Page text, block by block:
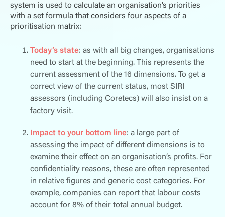
system is used to calculate an organisation’s priorities
with a set formula that considers four aspects of a
prioritisation matrix:
Today’s state: as with all big changes, organisations
need to start at the beginning. This represents the
current assessment of the 16 dimensions. To get a
correct view of the current status, most SIRI
assessors (including Coretecs) will also insist on a
factory visit.
Impact to your bottom line: a large part of
assessing the impact of different dimensions is to
examine their effect on an organisation’s profits. For
confidentiality reasons, these are often represented
in relative figures and generic cost categories. For
example, companies can report that labour costs
account for 8% of their total annual budget.